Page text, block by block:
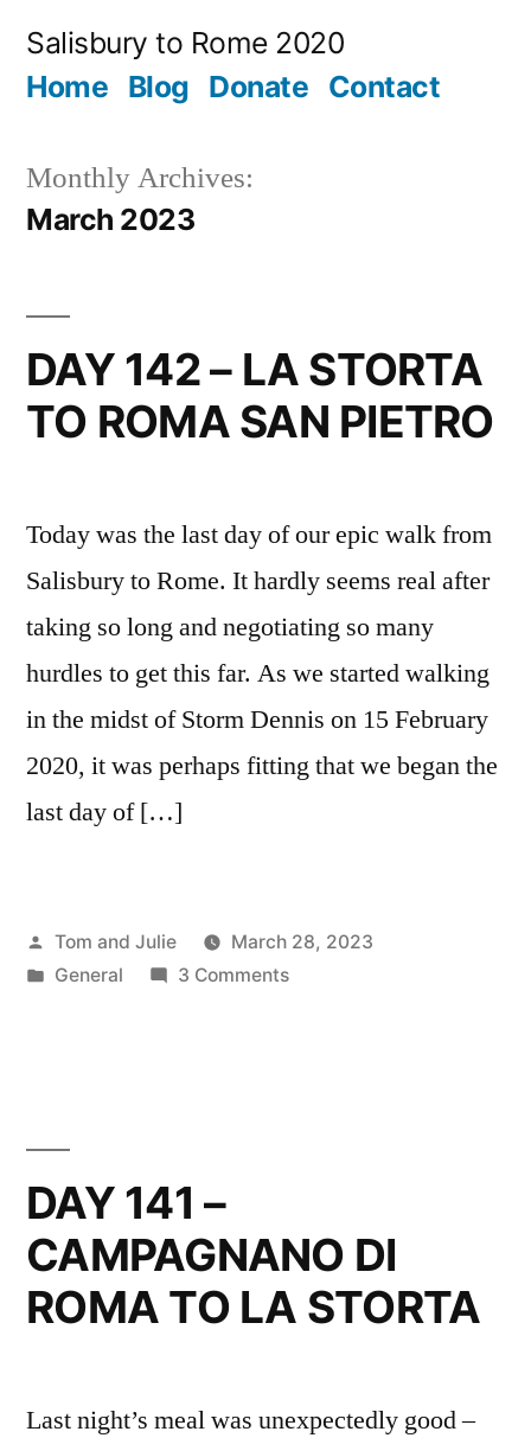
Salisbury to Rome 2020
Home Blog Donate Contact
Monthly Archives:
March 2023
DAY 142 – LA STORTA
TO ROMA SAN PIETRO
Today was the last day of our epic walk from
Salisbury to Rome. It hardly seems real after
taking so long and negotiating so many
hurdles to get this far. As we started walking
in the midst of Storm Dennis on 15 February
2020, it was perhaps fitting that we began the
last day of […]
Posted
by
Tom and Julie
March 28, 2023
Posted
General 3 Commentson
SAN
PIETRO
DAY 141 –
CAMPAGNANO DI
ROMA TO LA STORTA
Last night’s meal was unexpectedly good –